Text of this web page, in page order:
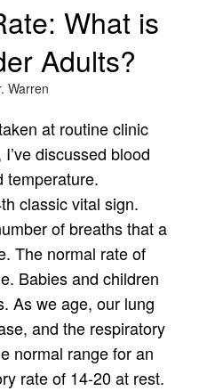
What is
Adults?
Warren
at routine clinic
discussed blood
temperature.
classic vital sign.
of breaths that a
The normal rate of
Babies and children
As we age, our lung
and the respiratory
normal range for an
rate of 14-20 at rest.